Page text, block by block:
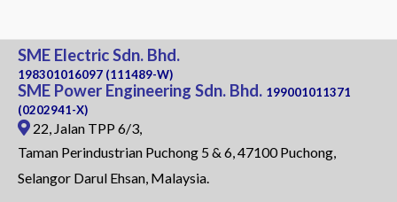
SME Electric Sdn. Bhd.
198301016097 (111489-W)
SME Power Engineering Sdn. Bhd. 199001011371
(0202941-X)
22, Jalan TPP 6/3,
Taman Perindustrian Puchong 5 & 6, 47100 Puchong,
Selangor Darul Ehsan, Malaysia.